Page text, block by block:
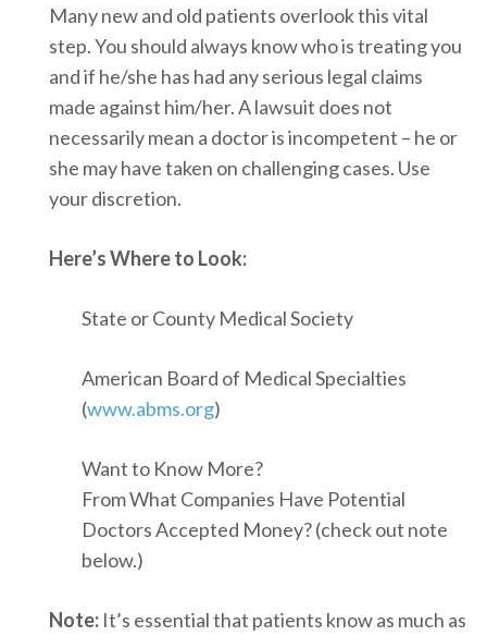
Many new and old patients overlook this vital
step. You should always know who is treating you
and if he/she has had any serious legal claims
made against him/her. A lawsuit does not
necessarily mean a doctor is incompetent – he or
she may have taken on challenging cases. Use
your discretion.
Here’s Where to Look:
State or County Medical Society
American Board of Medical Specialties
(www.abms.org)
Want to Know More?
From What Companies Have Potential
Doctors Accepted Money? (check out note
below.)
Note: It’s essential that patients know as much as